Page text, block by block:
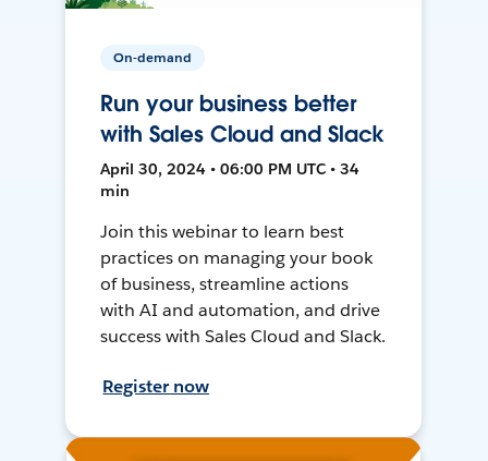
On-demand
Run your business better
with Sales Cloud and Slack
April 30, 2024 • 06:00 PM UTC • 34
min
Join this webinar to learn best
practices on managing your book
of business, streamline actions
with AI and automation, and drive
success with Sales Cloud and Slack.
Register now